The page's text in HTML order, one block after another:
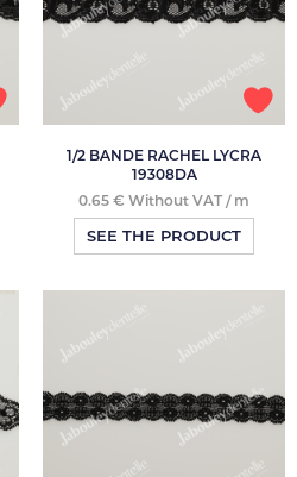
1/2 BANDE RACHEL LYCRA
19308DA
0.65 € Without VAT / m
SEE THE PRODUCT